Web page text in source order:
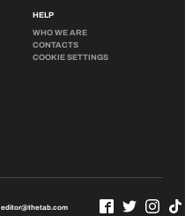
HELP
WHO WE ARE
CONTACTS
COOKIE SETTINGS
editor@thetab.com